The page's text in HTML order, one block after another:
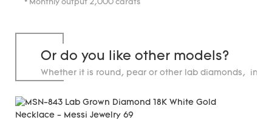
* Monthly output 2,000 carats
Or do you like other models?
Whether it is round, pear or other lab diamonds, in